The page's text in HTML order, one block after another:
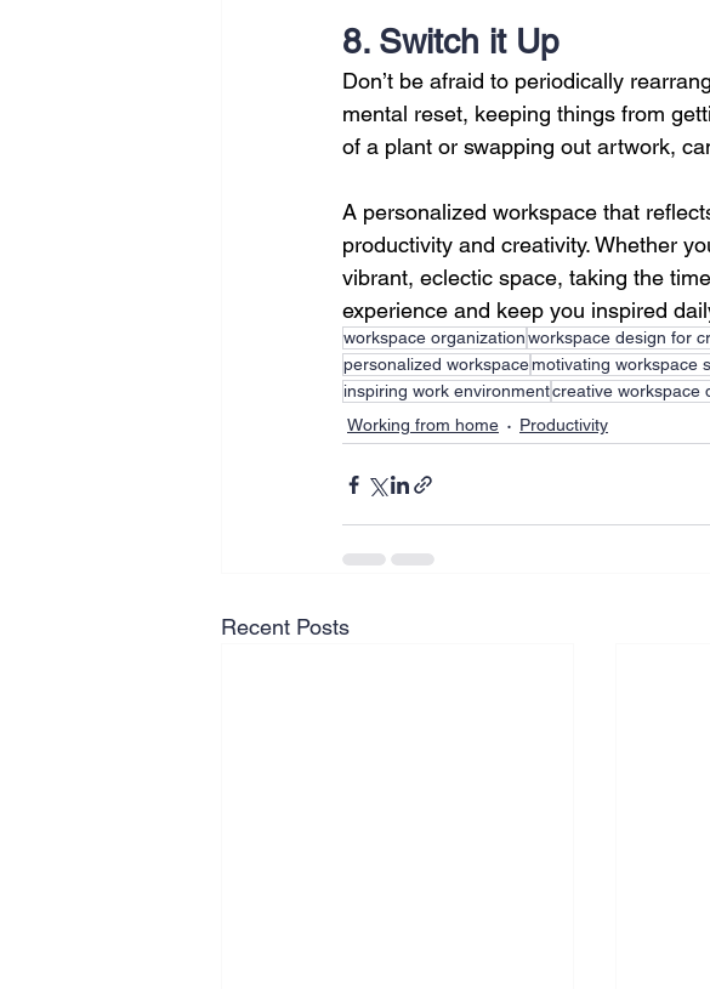
8. Switch it Up
Don’t be afraid to periodically
mental reset, keeping things from
of a plant or swapping out artwork,
A personalized workspace that
productivity and creativity. Whether
vibrant, eclectic space, taking the
experience and keep you inspired
workspace organizationworkspace design for
personalized workspacemotivating workspace
inspiring work environmentcreative workspace
Working from home
Productivity
Recent Posts